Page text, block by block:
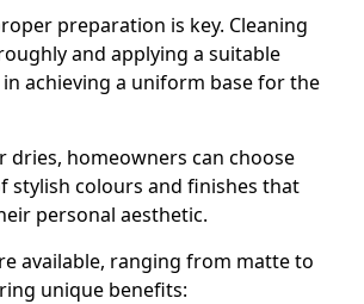
preparation is key. Cleaning
and applying a suitable
achieving a uniform base for the
dries, homeowners can choose
stylish colours and finishes that
personal aesthetic.
available, ranging from matte to
unique benefits: